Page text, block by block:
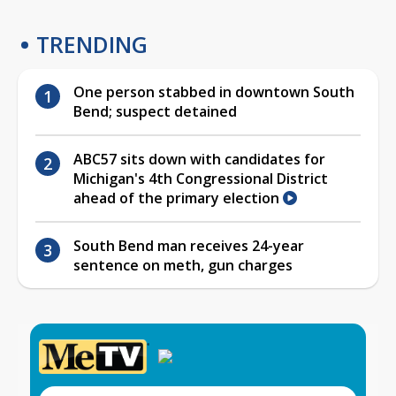
TRENDING
One person stabbed in downtown South
Bend; suspect detained
ABC57 sits down with candidates for
Michigan's 4th Congressional District
ahead of the primary election
South Bend man receives 24-year
sentence on meth, gun charges